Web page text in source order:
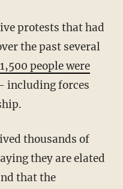
the past several
1,500 people were
including forces
they are elated
that the